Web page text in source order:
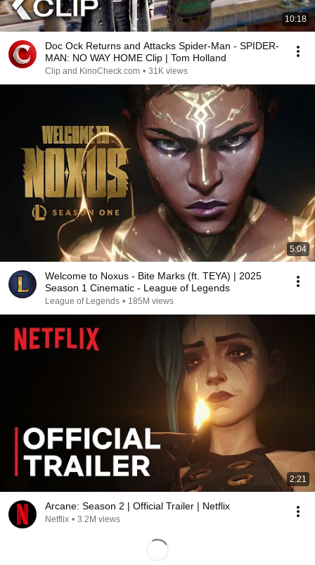
10:18
Doc Ock Returns and Attacks Spider-Man - SPIDER-
MAN: NO WAY HOME Clip | Tom Holland
Clip and KinoCheck.com • 31K views
5:04
Welcome to Noxus - Bite Marks (ft. TEYA) | 2025
Season 1 Cinematic - League of Legends
League of Legends • 185M views
2:21
Arcane: Season 2 | Official Trailer | Netflix
Netflix • 3.2M views